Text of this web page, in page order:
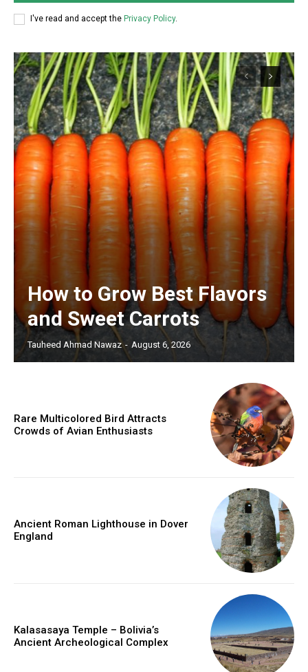
I've read and accept the Privacy Policy.
How to Grow Best Flavors
and Sweet Carrots
Tauheed Ahmad Nawaz - August 6, 2026
Rare Multicolored Bird Attracts
Crowds of Avian Enthusiasts
Ancient Roman Lighthouse in Dover
England
Kalasasaya Temple – Bolivia’s
Ancient Archeological Complex